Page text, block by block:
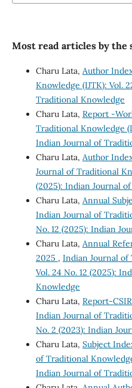
Most read articles by the
Charu Lata, Author
Knowledge (IJTK): Vol.
Traditional Knowledge
Charu Lata, Report -
Traditional Knowledge
Indian Journal of
Charu Lata, Author
Journal of Traditional
(2025): Indian Journal
Charu Lata, Annual
Indian Journal of
No. 12 (2025): Indian
Charu Lata, Annual
2025 , Indian Journal of
Vol. 24 No. 12 (2025):
Knowledge
Charu Lata, Report-
Indian Journal of
No. 2 (2023): Indian
Charu Lata, Subject
of Traditional
Indian Journal of